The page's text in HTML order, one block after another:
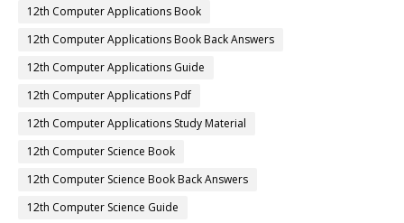
12th Computer Applications Book
12th Computer Applications Book Back Answers
12th Computer Applications Guide
12th Computer Applications Pdf
12th Computer Applications Study Material
12th Computer Science Book
12th Computer Science Book Back Answers
12th Computer Science Guide